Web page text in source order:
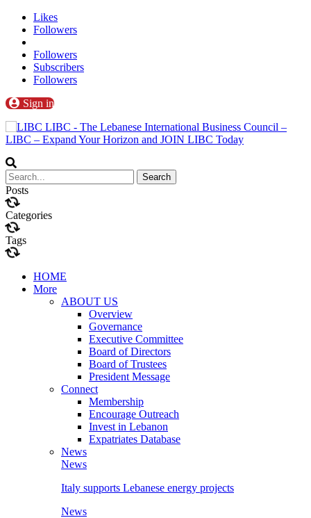
Likes
Followers
Followers
Subscribers
Followers
Sign in
LIBC - The Lebanese International Business Council –
LIBC – Expand Your Horizon and JOIN LIBC Today
Posts
Categories
Tags
HOME
More
ABOUT US
Overview
Governance
Executive Committee
Board of Directors
Board of Trustees
President Message
Connect
Membership
Encourage Outreach
Invest in Lebanon
Expatriates Database
News
News
Italy supports Lebanese energy projects
News